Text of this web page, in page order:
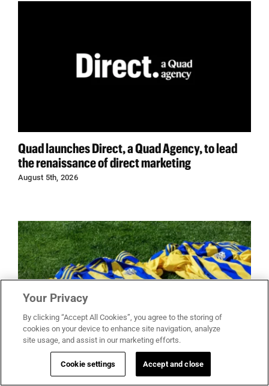
Quad launches Direct, a Quad Agency, to lead
the renaissance of direct marketing
August 5th, 2026
You don’t have to be there: World cup shows why
merchandise is becoming the new ticket
Your Privacy
By clicking “Accept All Cookies”, you agree to the storing of
cookies on your device to enhance site navigation, analyze
site usage, and assist in our marketing efforts.
Cookie settings Accept and close